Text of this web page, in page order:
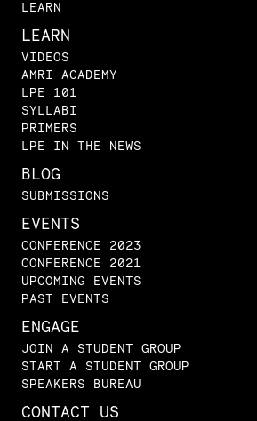
LEARN
LEARN
VIDEOS
AMRI ACADEMY
LPE 101
SYLLABI
PRIMERS
LPE IN THE NEWS
BLOG
SUBMISSIONS
EVENTS
CONFERENCE 2023
CONFERENCE 2021
UPCOMING EVENTS
PAST EVENTS
ENGAGE
JOIN A STUDENT GROUP
START A STUDENT GROUP
SPEAKERS BUREAU
CONTACT US